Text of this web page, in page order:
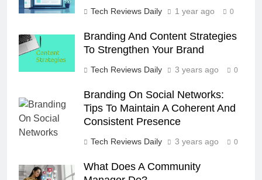
Tech Reviews Daily 1 year ago 0
Branding And Content Strategies
To Strengthen Your Brand
Tech Reviews Daily 3 years ago 0
Branding On Social Networks:
Tips To Maintain A Coherent And
Consistent Presence
Tech Reviews Daily 3 years ago 0
What Does A Community